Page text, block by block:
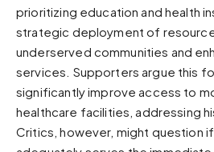
Zinc
Cool dark zinc
Warm Newsprint
High Contrast
Pure black, sharp contrast
Pure White
prioritizing education and health
strategic deployment of
underserved communities and
services. Supporters argue this
significantly improve access to
healthcare facilities, addressing
Critics, however, might question